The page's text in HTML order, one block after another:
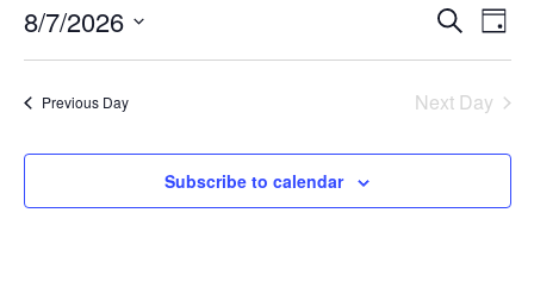
Events
Search
and
Views
Search
Day
8/7/2026
Previous Day
Next Day
Subscribe to calendar